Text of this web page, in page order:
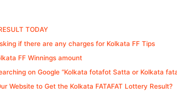
TODAY
if there are any charges for Kolkata FF Tips
FF Winnings amount
on Google “Kolkata fotafot Satta or Kolkata
Website to Get the Kolkata FATAFAT Lottery Result?